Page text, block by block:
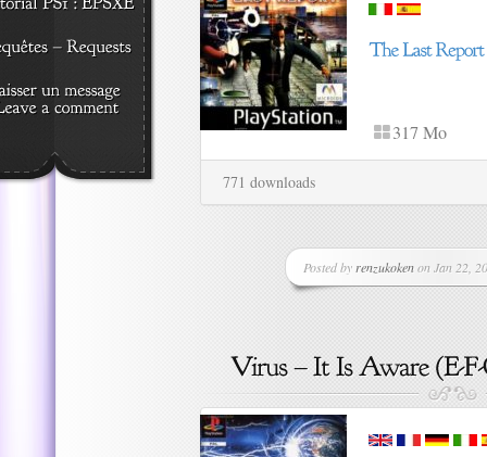
317 Mo
771 downloads
Posted by renzukokenon Jan 22,